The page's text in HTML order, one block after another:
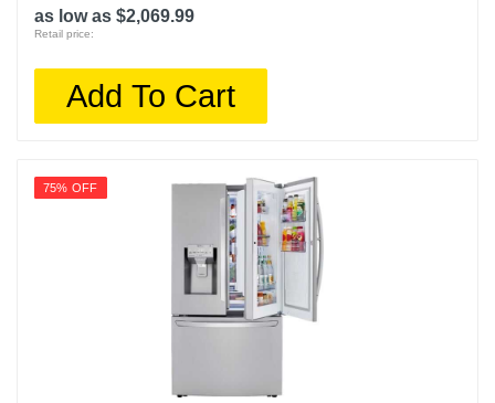
Color
White
Width
66 5/8 inches
as low as $2,069.99
Retail price:
Add To Cart
75% OFF